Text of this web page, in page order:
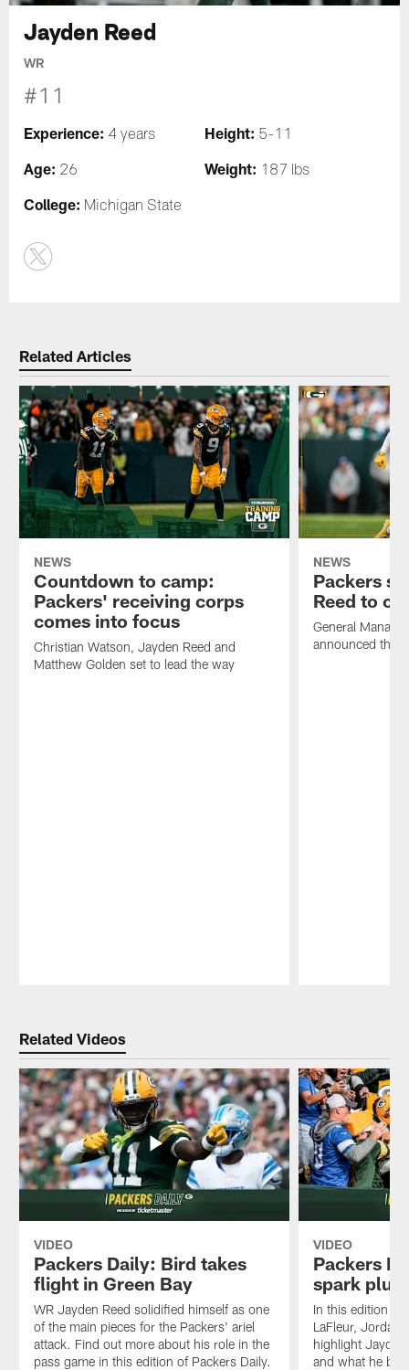
Jayden Reed
WR
#11
Experience: 4 years Height: 5-11
Age: 26 Weight: 187 lbs
College: Michigan State
Related Articles
NEWS
Countdown to camp:
Packers' receiving corps
comes into focus
Christian Watson, Jayden Reed and
Matthew Golden set to lead the way
NEWS
Packers
Reed to
General
announced the
Related Videos
VIDEO
Packers Daily: Bird takes
flight in Green Bay
WR Jayden Reed solidified himself as one
of the main pieces for the Packers' ariel
attack. Find out more about his role in the
pass game in this edition of Packers Daily.
VIDEO
Packers
spark plug
In this edition of
LaFleur, Jordan
highlight
and what he